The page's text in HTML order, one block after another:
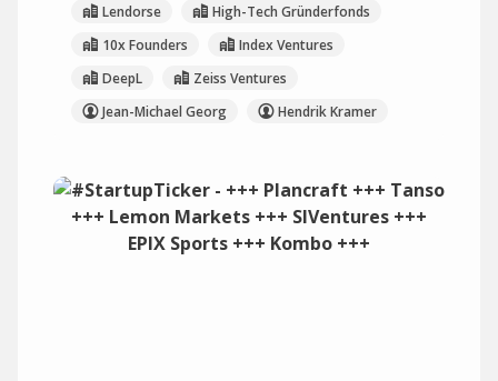
Lendorse
High-Tech Gründerfonds
10x Founders
Index Ventures
DeepL
Zeiss Ventures
Jean-Michael Georg
Hendrik Kramer